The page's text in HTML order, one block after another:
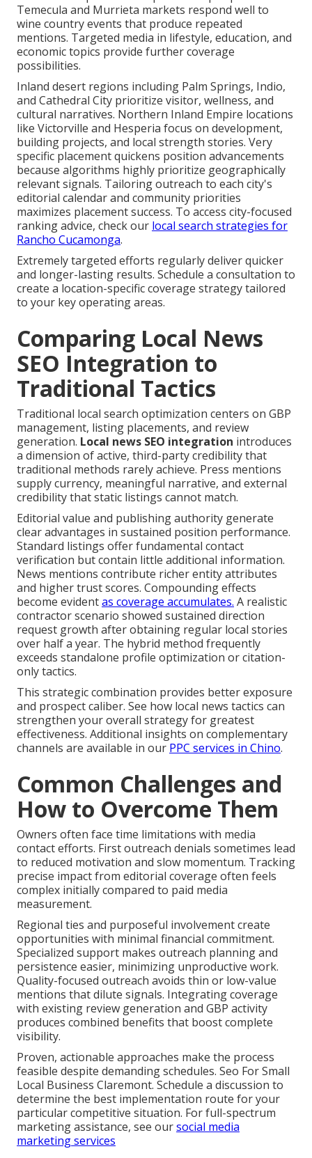
Temecula and Murrieta markets respond well to
wine country events that produce repeated
mentions. Targeted media in lifestyle, education, and
economic topics provide further coverage
possibilities.
Inland desert regions including Palm Springs, Indio,
and Cathedral City prioritize visitor, wellness, and
cultural narratives. Northern Inland Empire locations
like Victorville and Hesperia focus on development,
building projects, and local strength stories. Very
specific placement quickens position advancements
because algorithms highly prioritize geographically
relevant signals. Tailoring outreach to each city's
editorial calendar and community priorities
maximizes placement success. To access city-focused
ranking advice, check our local search strategies for
Rancho Cucamonga.
Extremely targeted efforts regularly deliver quicker
and longer-lasting results. Schedule a consultation to
create a location-specific coverage strategy tailored
to your key operating areas.
Comparing Local News
SEO Integration to
Traditional Tactics
Traditional local search optimization centers on GBP
management, listing placements, and review
generation. Local news SEO integration introduces
a dimension of active, third-party credibility that
traditional methods rarely achieve. Press mentions
supply currency, meaningful narrative, and external
credibility that static listings cannot match.
Editorial value and publishing authority generate
clear advantages in sustained position performance.
Standard listings offer fundamental contact
verification but contain little additional information.
News mentions contribute richer entity attributes
and higher trust scores. Compounding effects
become evidentas coverage accumulates. A realistic
contractor scenario showed sustained direction
request growth after obtaining regular local stories
over half a year. The hybrid method frequently
exceeds standalone profile optimization or citation-
only tactics.
This strategic combination provides better exposure
and prospect caliber. See how local news tactics can
strengthen your overall strategy for greatest
effectiveness. Additional insights on complementary
channels are available in our PPC services in Chino.
Common Challenges and
How to Overcome Them
Owners often face time limitations with media
contact efforts. First outreach denials sometimes lead
to reduced motivation and slow momentum. Tracking
precise impact from editorial coverage often feels
complex initially compared to paid media
measurement.
Regional ties and purposeful involvement create
opportunities with minimal financial commitment.
Specialized support makes outreach planning and
persistence easier, minimizing unproductive work.
Quality-focused outreach avoids thin or low-value
mentions that dilute signals. Integrating coverage
with existing review generation and GBP activity
produces combined benefits that boost complete
visibility.
Proven, actionable approaches make the process
feasible despite demanding schedules. Seo For Small
Local Business Claremont. Schedule a discussion to
determine the best implementation route for your
particular competitive situation. For full-spectrum
marketing assistance, see oursocial media
marketing services